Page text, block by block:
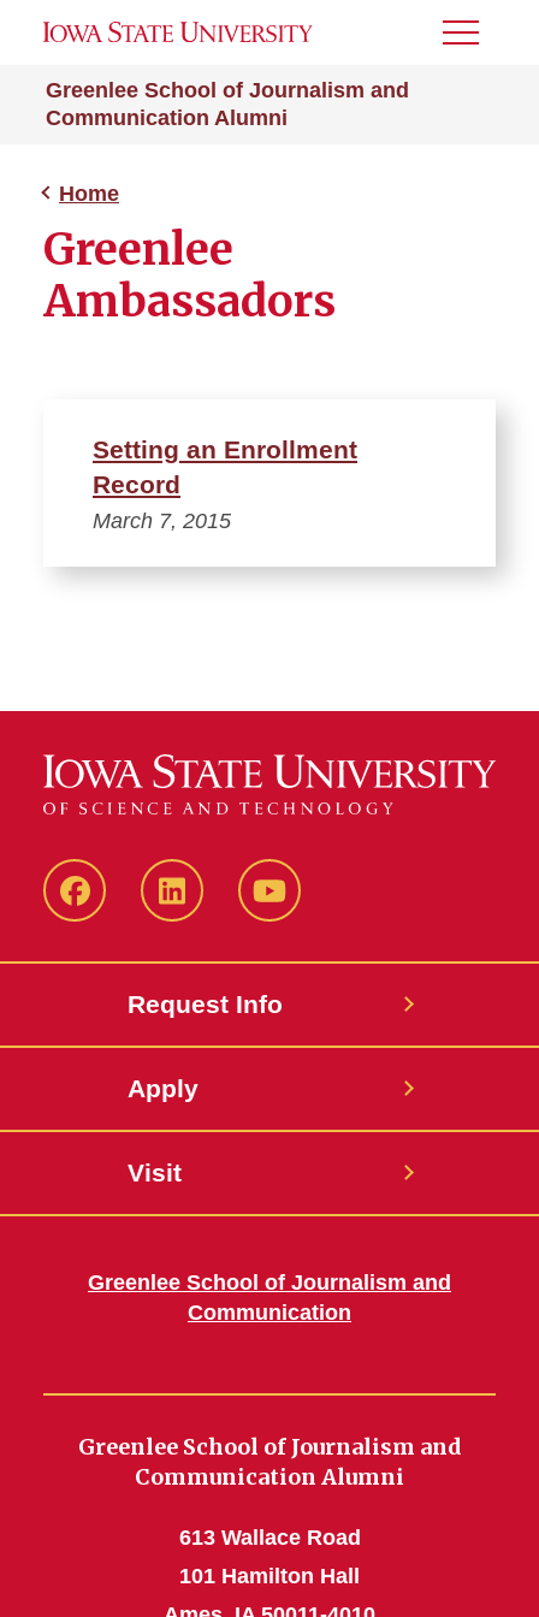
Greenlee School of Journalism and
Communication Alumni
Toggle
Home
Greenlee
Ambassadors
Setting an Enrollment
Record
March 7, 2015
FacebookLinkedIn YouTube
Request Info
Apply
Visit
Greenlee School of Journalism and
Communication
Greenlee School of Journalism and
Communication Alumni
613 Wallace Road
101 Hamilton Hall